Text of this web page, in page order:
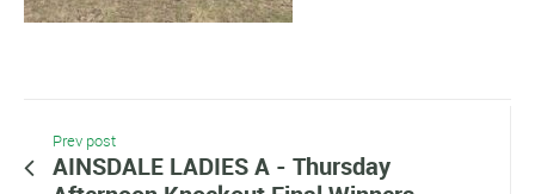
Prev post
AINSDALE LADIES A - Thursday